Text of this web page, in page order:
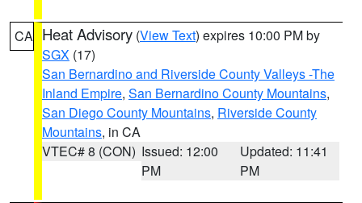
CA Heat Advisory (View Text) expires 10:00 PM by
SGX (17)
San Bernardino and Riverside County Valleys -The
Inland Empire, San Bernardino County Mountains,
San Diego County Mountains, Riverside County
Mountains, in CA
VTEC# 8 (CON) Issued: 12:00
PM
Updated: 11:41
PM